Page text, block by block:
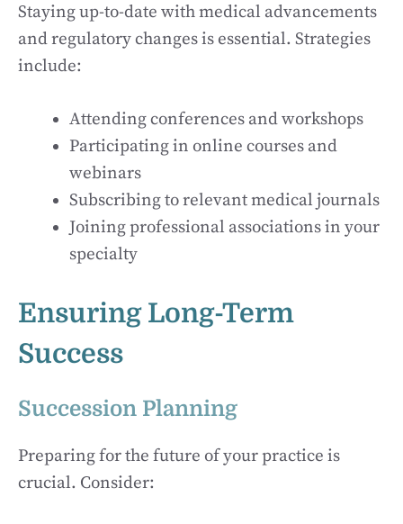
Staying up-to-date with medical advancements
and regulatory changes is essential. Strategies
include:
Attending conferences and workshops
Participating in online courses and
webinars
Subscribing to relevant medical journals
Joining professional associations in your
specialty
Ensuring Long-Term
Success
Succession Planning
Preparing for the future of your practice is
crucial. Consider: